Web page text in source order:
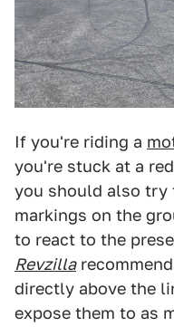
If you're riding a
you're stuck at a
you should also
markings on the
to react to the
Revzilla
directly above the
expose them to as